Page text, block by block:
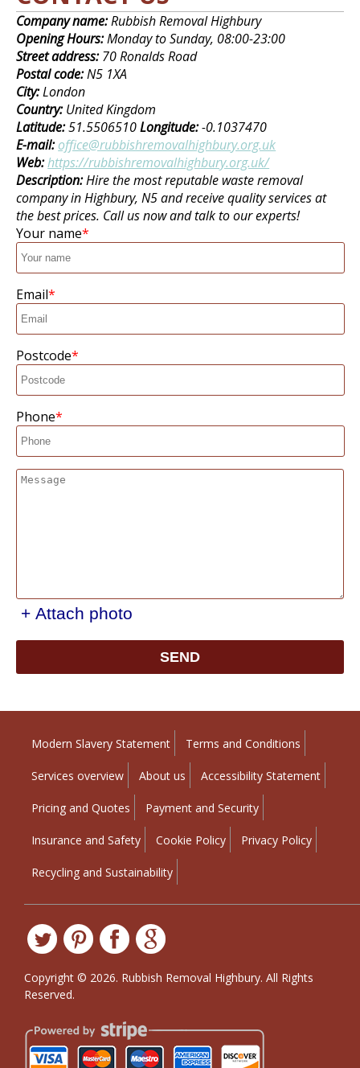
Company name:Rubbish Removal Highbury
Opening Hours:Monday to Sunday, 08:00-23:00
Street address:70 Ronalds Road
Postal code:N5 1XA
City:London
Country:United Kingdom
Latitude:51.5506510Longitude:-0.1037470
E-mail:office@rubbishremovalhighbury.org.uk
Web:https://rubbishremovalhighbury.org.uk/
Description:Hire the most reputable waste removal
company in Highbury, N5 and receive quality services at
the best prices. Call us now and talk to our experts!
Your name
Email
Postcode
Phone
+ Attach photo
SEND
Modern Slavery Statement Terms and Conditions
Services overview About us Accessibility Statement
Pricing and Quotes Payment and Security
Insurance and Safety Cookie Policy Privacy Policy
Recycling and Sustainability
Copyright © 2026. Rubbish Removal Highbury. All Rights
Reserved.